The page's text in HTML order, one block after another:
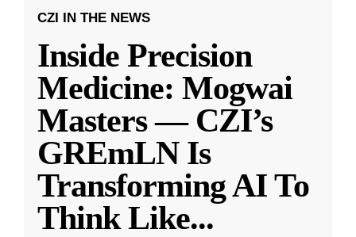
CZI IN THE NEWS
Inside Precision
Medicine: Mogwai
Masters — CZI’s
GREmLN Is
Transforming AI To
Think Like...